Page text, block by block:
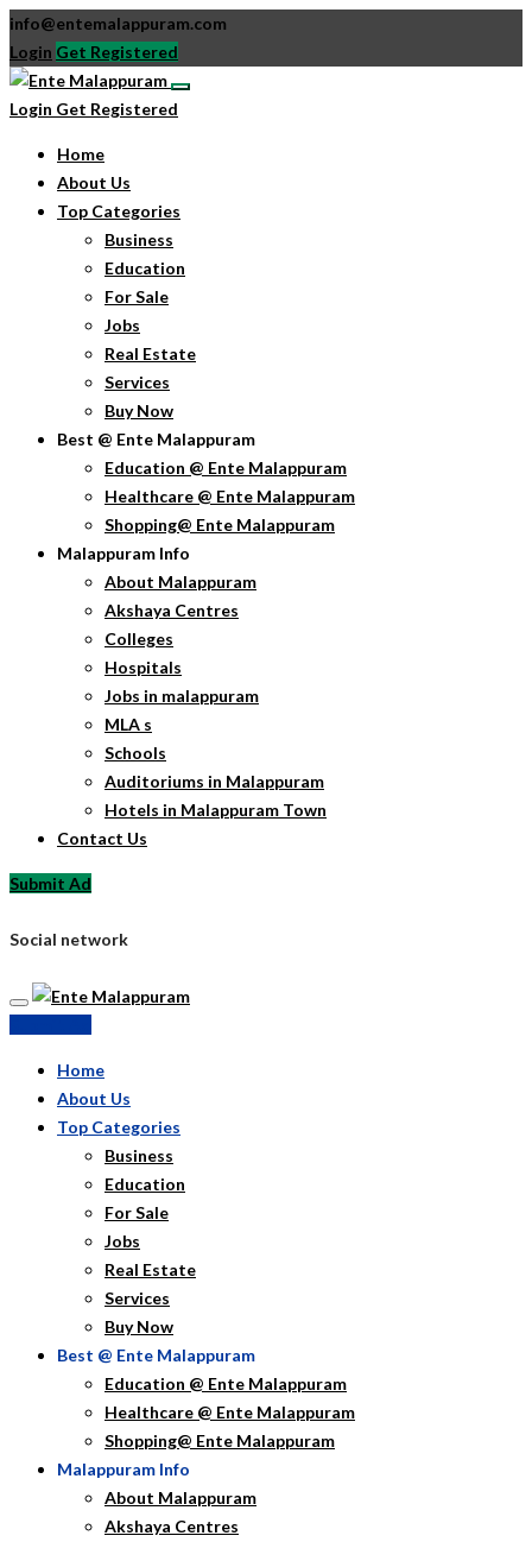
info@entemalappuram.com
Login Get Registered
Login Get Registered
Home
About Us
Top Categories
Business
Education
For Sale
Jobs
Real Estate
Services
Buy Now
Best @ Ente Malappuram
Education @ Ente Malappuram
Healthcare @ Ente Malappuram
Shopping@ Ente Malappuram
Malappuram Info
About Malappuram
Akshaya Centres
Colleges
Hospitals
Jobs in malappuram
MLA s
Schools
Auditoriums in Malappuram
Hotels in Malappuram Town
Contact Us
Submit Ad
Social network
Home
About Us
Top Categories
Business
Education
For Sale
Jobs
Real Estate
Services
Buy Now
Best @ Ente Malappuram
Education @ Ente Malappuram
Healthcare @ Ente Malappuram
Shopping@ Ente Malappuram
Malappuram Info
About Malappuram
Akshaya Centres